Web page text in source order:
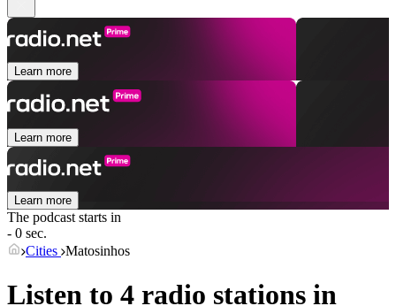
Learn more
Learn more
Learn more
The podcast starts in
- 0 sec.
Cities Matosinhos
Listen to 4 radio stations in